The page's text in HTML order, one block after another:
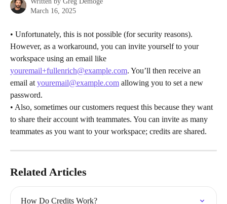
March 16, 2025
• Unfortunately, this is not possible (for security reasons).
However, as a workaround, you can invite yourself to your
workspace using an email like
youremail+fullenrich@example.com. You’ll then receive an
email at youremail@example.com allowing you to set a new
password.
• Also, sometimes our customers request this because they want
to share their account with teammates. You can invite as many
teammates as you want to your workspace; credits are shared.
Related Articles
How Do Credits Work?